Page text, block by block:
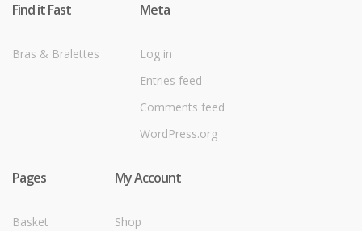
Find it Fast
Bras & Bralettes
Meta
Log in
Entries feed
Comments feed
WordPress.org
Pages
Basket
My Account
Shop